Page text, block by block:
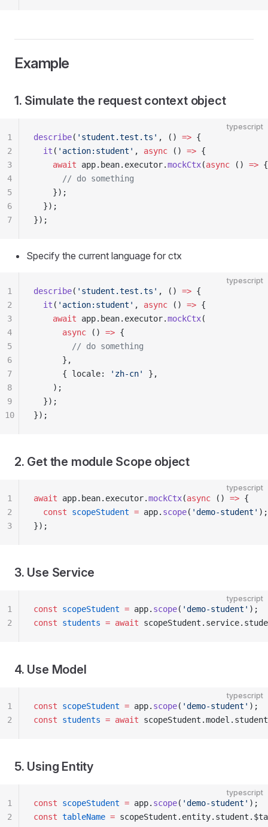
Example
1. Simulate the request context object
typescript
describe( 'student.test.ts' , () => {
  it
( 'action:student' , async () => {
    await
app.bean.executor.mockCtx(async () => {
      // do something
    });
  });
});
1
2
3
4
5
6
7
Specify the current language for ctx
typescript
describe( 'student.test.ts' , () => {
  it
( 'action:student' , async () => {
    await
app.bean.executor.mockCtx(
      async
() => {
        // do something
      },
      { locale:
'zh-cn'
},
    );
  });
});
1
2
3
4
5
6
7
8
9
10
2. Get the module Scope object
typescript
await app.bean.executor.mockCtx(async () => {
  const
scopeStudent = app. scope( 'demo-student' );
});
1
2
3
3. Use Service
typescript
const scopeStudent = app. scope( 'demo-student' );
const students = await
1
2
4. Use Model
typescript
const scopeStudent = app. scope( 'demo-student' );
const students = await
1
2
5. Using Entity
typescript
const scopeStudent = app. scope( 'demo-student' );
const tableName =
1
2